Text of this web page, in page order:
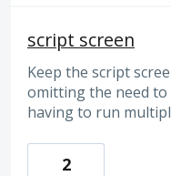
script screen
Keep the script
omitting the need to
having to run
2